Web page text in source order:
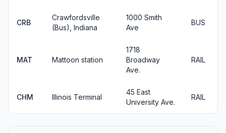
CRB
Crawfordsville
(Bus), Indiana
1000 Smith
Ave
BUS
MAT Mattoon station
1718
Broadway
Ave.
RAIL
CHM Illinois Terminal
45 East
University Ave.
RAIL